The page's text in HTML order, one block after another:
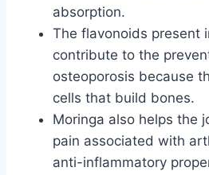
absorption.
The flavonoids present
contribute to the
osteoporosis because
cells that build bones.
Moringa also helps the
pain associated with
anti-inflammatory